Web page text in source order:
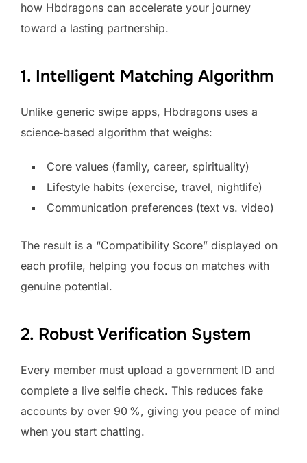
how Hbdragons can accelerate your journey
toward a lasting partnership.
1. Intelligent Matching Algorithm
Unlike generic swipe apps, Hbdragons uses a
science‑based algorithm that weighs:
Core values (family, career, spirituality)
Lifestyle habits (exercise, travel, nightlife)
Communication preferences (text vs. video)
The result is a “Compatibility Score” displayed on
each profile, helping you focus on matches with
genuine potential.
2. Robust Verification System
Every member must upload a government ID and
complete a live selfie check. This reduces fake
accounts by over 90 %, giving you peace of mind
when you start chatting.